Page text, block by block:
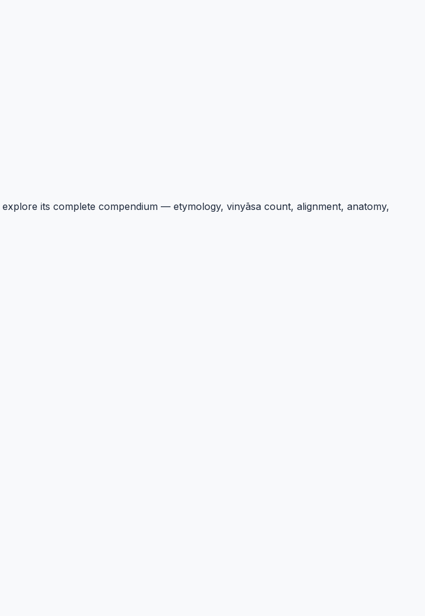
its complete compendium — etymology, vinyāsa count, alignment, anatomy,